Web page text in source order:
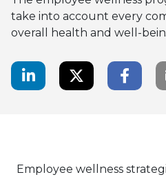
take into account every
overall health and well-
LinkedIn ShareTwitter Share
Employee wellness